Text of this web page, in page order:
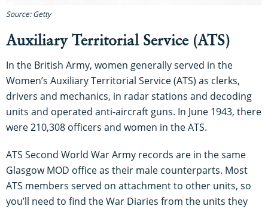
Source: Getty
Auxiliary Territorial Service (ATS)
In the British Army, women generally served in the
Women’s Auxiliary Territorial Service (ATS) as clerks,
drivers and mechanics, in radar stations and decoding
units and operated anti-aircraft guns. In June 1943, there
were 210,308 officers and women in the ATS.
ATS Second World War Army records are in the same
Glasgow MOD office as their male counterparts. Most
ATS members served on attachment to other units, so
you’ll need to find the War Diaries from the units they